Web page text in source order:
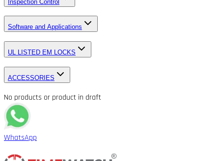
Inspection Control
Software and Applications
UL LISTED EM LOCKS
ACCESSORIES
No products or product in draft
WhatsApp